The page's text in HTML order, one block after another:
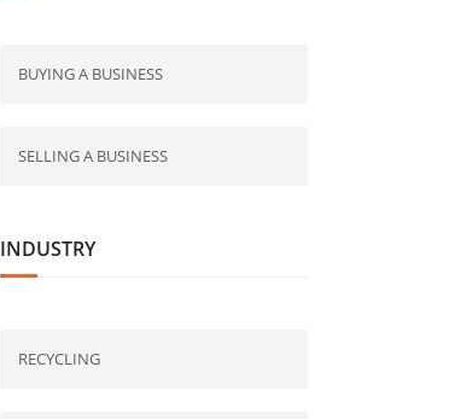
BUYING A BUSINESS
SELLING A BUSINESS
INDUSTRY
RECYCLING